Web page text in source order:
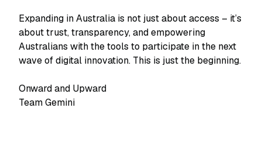
Expanding in Australia is not just about access – it’s
about trust, transparency, and empowering
Australians with the tools to participate in the next
wave of digital innovation. This is just the beginning.
Onward and Upward
Team Gemini